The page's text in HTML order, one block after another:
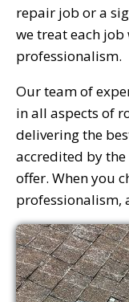
repair job or a
we treat each
professionalism.
Our team of
in all aspects of
delivering the
accredited by the
offer. When you
professionalism,